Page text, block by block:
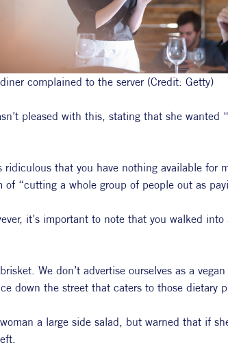
complained to the server (Credit: Getty)
pleased with this, stating that she wanted
ridiculous that you have nothing available for
of “cutting a whole group of people out as
it’s important to note that you walked
We don’t advertise ourselves as a
down the street that caters to those dietary
a large side salad, but warned that if